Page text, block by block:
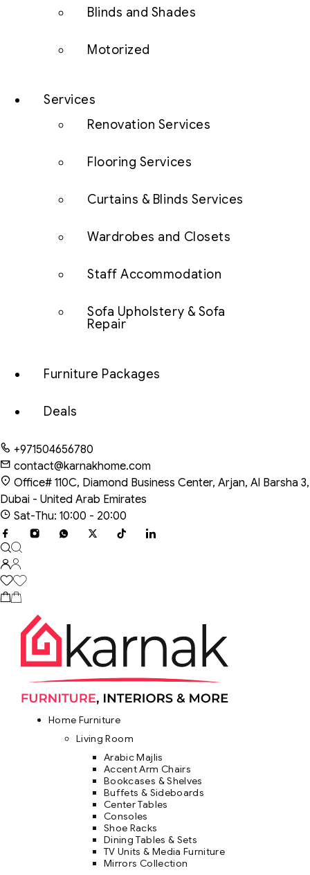
Blinds and Shades
Motorized
Services
Renovation Services
Flooring Services
Curtains & Blinds Services
Wardrobes and Closets
Staff Accommodation
Sofa Upholstery & Sofa
Repair
Furniture Packages
Deals
+971504656780
contact@karnakhome.com
Office# 110C, Diamond Business Center, Arjan, Al Barsha 3,
Dubai - United Arab Emirates
Sat-Thu: 10:00 - 20:00
Home Furniture
Living Room
Arabic Majlis
Accent Arm Chairs
Bookcases & Shelves
Buffets & Sideboards
Center Tables
Consoles
Shoe Racks
Dining Tables & Sets
TV Units & Media Furniture
Mirrors Collection